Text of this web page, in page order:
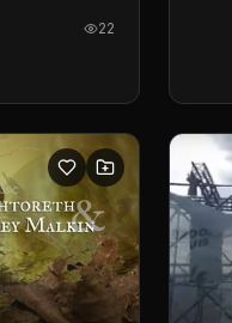
22